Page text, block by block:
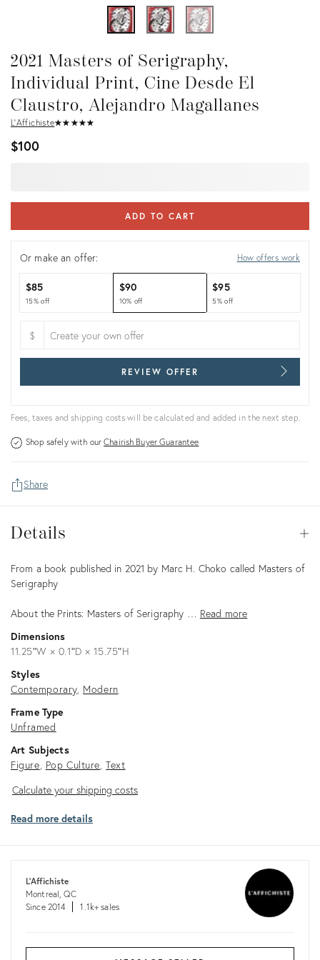
2021 Masters of Serigraphy,
Individual Print, Cine Desde El
Claustro, Alejandro Magallanes
L'Affichiste★★ ★★★
☆☆ ☆☆☆
$100
ADD TO CART
Or make an offer: How offers work
$85
15% off
$90
10% off
$95
5% off
$
REVIEW OFFER
Fees, taxes and shipping costs will be calculated and added in the next step.
Shop safely with ourChairish Buyer Guarantee
Share
Details
Description
From a book published in 2021 by Marc H. Choko called Masters of
Serigraphy
About the Prints: Masters of Serigraphy … Read more
Dimensions
11.25ʺW × 0.1ʺD × 15.75ʺH
Styles
Contemporary Modern
Frame Type
Unframed
Art Subjects
Figure Pop Culture Text
Calculate
shipping
Calculate your shipping costs
Read more details
L'Affichiste
Montreal, QC
Since 2014
1.1k+ sales